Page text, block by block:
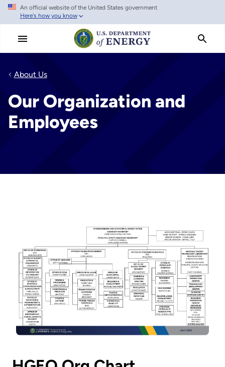
Skip
main
An official website of the United States government
Here's how you know
About Us
Our Organization and
Employees